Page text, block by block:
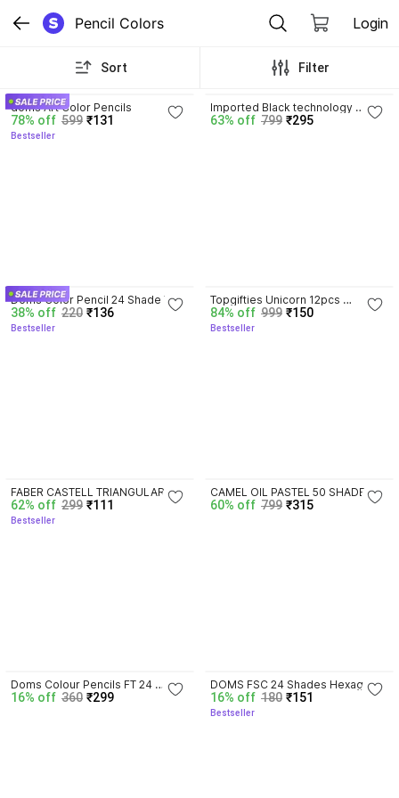
Pencil Colors Login
Sort Filter
doms Art Color Pencils
78% off 599 ₹131
Bestseller
Imported Black technology
sharpen-free pencil no ink cute
63% off 799 ₹295
Doms Color Pencil 24 Shade With
Free Gift Inside Color Pencils
38% off 220 ₹136
Bestseller
Topgifties Unicorn 12pcs
Stationery Set with Pencil Eraser
Color Scale Geometry Pencil Box
84% off 999 ₹150
Bestseller
FABER CASTELL TRIANGULAR
SHAPE Color Pencils
62% off 299 ₹111
Bestseller
CAMEL OIL PASTEL 50 SHADES
(PLASTIC PACKING) + FABER
60% off 799 ₹315
Doms Colour Pencils FT 24
Shades Hexagonal Shaped Color
16% off 360 ₹299
DOMS FSC 24 Shades Hexagonal
Shaped Color Pencils
16% off 180 ₹151
Bestseller